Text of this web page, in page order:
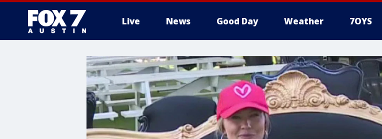
Live News Good Day Weather 7OYS